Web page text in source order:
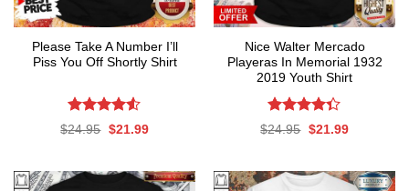
Please Take A Number I’ll
Piss You Off Shortly Shirt
Rated
$24.95 Original
$21.99Current
Nice Walter Mercado
Playeras In Memorial 1932
2019 Youth Shirt
Rated
$24.95 Original
$21.99Current